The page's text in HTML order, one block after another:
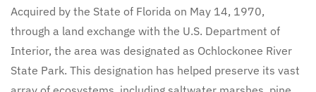
Acquired by the State of Florida on May 14, 1970,
through a land exchange with the U.S. Department of
Interior, the area was designated as Ochlockonee River
State Park. This designation has helped preserve its vast